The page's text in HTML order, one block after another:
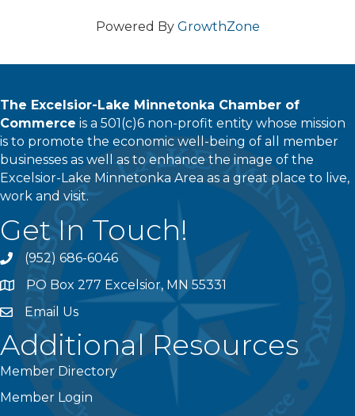
Powered By GrowthZone
The Excelsior-Lake Minnetonka Chamber of
Commerce is a 501(c)6 non-profit entity whose mission
is to promote the economic well-being of all member
businesses as well as to enhance the image of the
Excelsior-Lake Minnetonka Area as a great place to live,
work and visit.
Get In Touch!
phone(952) 686-6046
addressPO Box 277 Excelsior, MN 55331
emailEmail Us
Additional Resources
Member Directory
Member Login